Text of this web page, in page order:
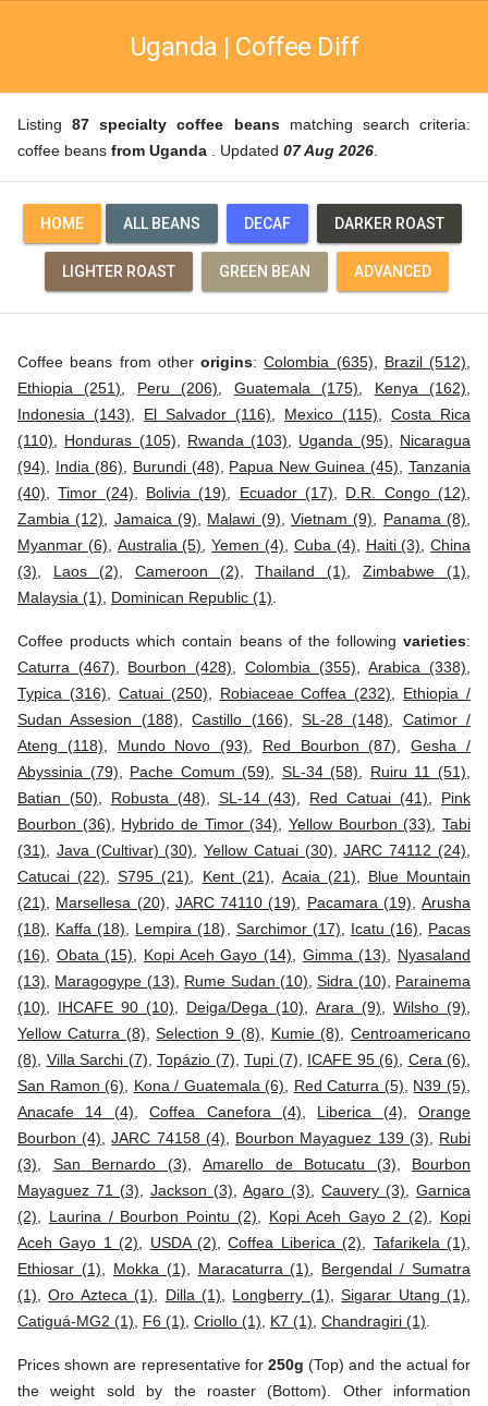
Uganda | Coffee Diff
Listing87 specialty coffee beansmatching search criteria:
coffee beans from Uganda . Updated 07 Aug 2026
HOME ALL BEANS DECAF DARKER ROAST
LIGHTER ROAST GREEN BEAN ADVANCED
Coffee beans from other origins:Colombia (635) Brazil (512)
Ethiopia (251)
Peru (206) Guatemala (175) Kenya (162)
Indonesia (143)
El Salvador (116) Mexico (115)
Costa Rica
(110)
Honduras (105) Rwanda (103) Uganda (95)
Nicaragua
(94)
India (86) Burundi (48) Papua New Guinea (45) ,Tanzania
(40) ,Timor (24) Bolivia (19) Ecuador (17) D.R. Congo (12)
Zambia (12)
Jamaica (9) Malawi (9) ,Vietnam (9) Panama (8)
Myanmar (6)
Australia (5) ,Yemen (4) Cuba (4) Haiti (3) ,China
(3)
Laos (2) Cameroon (2) ,Thailand (1) ,Zimbabwe (1)
Malaysia (1)
Dominican Republic (1)
Coffee products which contain beans of the following varieties:
Caturra (467)
Bourbon (428) Colombia (355) ,Arabica (338)
Typica (316)
Catuai (250) Robiaceae Coffea (232)
Ethiopia /
Sudan Assesion (188) ,Castillo (166) SL-28 (148)
Catimor /
Ateng (118)
Mundo Novo (93) Red Bourbon (87) ,Gesha /
Abyssinia (79)
Pache Comum (59) SL-34 (58) Ruiru 11 (51)
Batian (50)
Robusta (48) SL-14 (43) Red Catuai (41)
Pink
Bourbon (36)
Hybrido de Timor (34) ,Yellow Bourbon (33) ,Tabi
(31)
Java (Cultivar) (30) ,Yellow Catuai (30) ,JARC 74112 (24)
Catucai (22) ,S795 (21) Kent (21) Acaia (21)
Blue Mountain
(21)
Marsellesa (20) JARC 74110 (19) Pacamara (19)
Arusha
(18)
Kaffa (18) Lempira (18) Sarchimor (17) Icatu (16)
Pacas
(16)
Obata (15) Kopi Aceh Gayo (14) Gimma (13)
Nyasaland
(13)
Maragogype (13) Rume Sudan (10) ,Sidra (10)
Parainema
(10)
IHCAFE 90 (10) Deiga/Dega (10) Arara (9) Wilsho (9)
Yellow Caturra (8) ,Selection 9 (8) Kumie (8)
Centroamericano
(8)
Villa Sarchi (7) Topázio (7) Tupi (7) ICAFE 95 (6) Cera (6)
San Ramon (6)
Kona / Guatemala (6) Red Caturra (5) N39 (5)
Anacafe 14 (4) ,Coffea Canefora (4) Liberica (4)
Orange
Bourbon (4) ,JARC 74158 (4) Bourbon Mayaguez 139 (3)
Rubi
(3)
San Bernardo (3) Amarello de Botucatu (3)
Bourbon
Mayaguez 71 (3)
Jackson (3) ,Agaro (3) ,Cauvery (3) ,Garnica
(2)
Laurina / Bourbon Pointu (2) Kopi Aceh Gayo 2 (2)
Kopi
Aceh Gayo 1 (2)
USDA (2) ,Coffea Liberica (2) Tafarikela (1)
Ethiosar (1)
Mokka (1) Maracaturra (1)
Bergendal / Sumatra
(1) ,Oro Azteca (1) Dilla (1) Longberry (1) ,Sigarar Utang (1)
Catiguá-MG2 (1)
F6 (1) Criollo (1) K7 (1) Chandragiri (1)
Prices shown are representative for 250g (Top) and the actual for
the weight sold by the roaster (Bottom). Other information